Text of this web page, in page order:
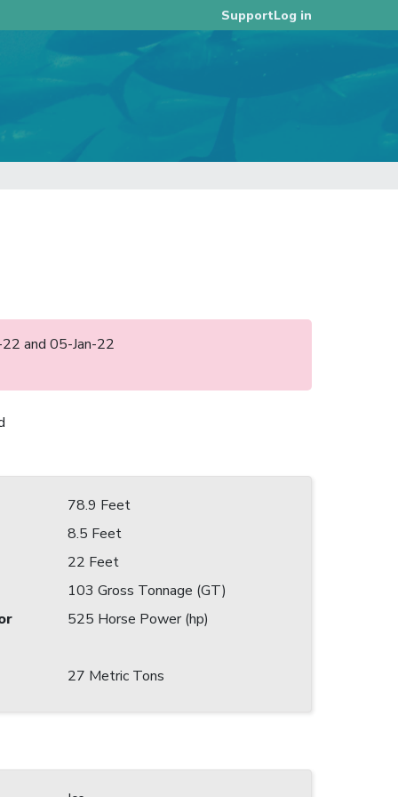
SupportLog in
and 05-Jan-22
78.9 Feet
8.5 Feet
22 Feet
103 Gross Tonnage (GT)
525 Horse Power (hp)
27 Metric Tons